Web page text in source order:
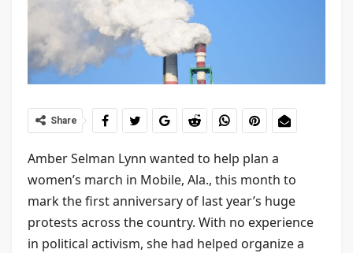
Share
Amber Selman Lynn wanted to help plan a
women’s march in Mobile, Ala., this month to
mark the first anniversary of last year’s huge
protests across the country. With no experience
in political activism, she had helped organize a